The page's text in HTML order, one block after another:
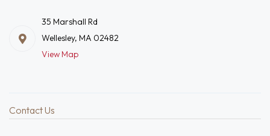
MA
35 Marshall Rd
Wellesley, MA 02482
View Map
Contact Us